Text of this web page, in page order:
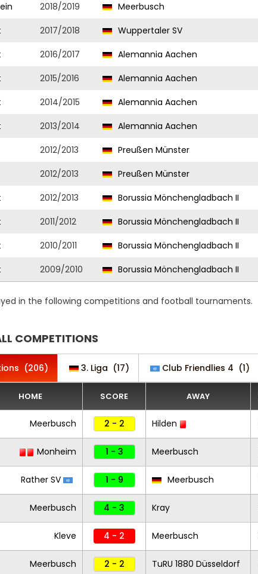
2018/2019 Meerbusch
2017/2018 Wuppertaler SV
2016/2017 Alemannia Aachen
2015/2016 Alemannia Aachen
2014/2015 Alemannia Aachen
2013/2014 Alemannia Aachen
2012/2013 Preußen Münster
2012/2013 Preußen Münster
2012/2013 Borussia Mönchengladbach II
2011/2012 Borussia Mönchengladbach II
2010/2011 Borussia Mönchengladbach II
2009/2010 Borussia Mönchengladbach II
in the following competitions and football tournaments.
COMPETITIONS
(206) 3. Liga (17) Club Friendlies 4 (1)
HOME SCORE AWAY
Meerbusch 2 - 2 Hilden
Monheim 1 - 3 Meerbusch
Rather SV 1 - 9 Meerbusch
Meerbusch 4 - 3 Kray
Kleve 4 - 2 Meerbusch
Meerbusch 2 - 2 TuRU 1880 Düsseldorf